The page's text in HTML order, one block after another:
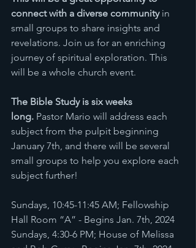
connect with a diverse community in
small groups to share insights and
revelations. Join us for an enriching
journey of spiritual exploration. This
will be a whole church event.
The Bible Study is six weeks
long. Pastor Mario will address each
subject from the pulpit beginning
January 7th, and there will be several
small groups to help you explore each
subject further!
Sundays, 10:45-11:45 AM; Fellowship
Hall Room “A” - Begins Jan. 7th, 2024
Sundays, 4:30-6 PM; House of Melissa